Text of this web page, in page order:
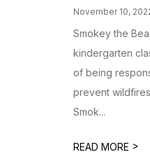
November 10,
Smokey the
kindergarten
of being
prevent
Smok...
READ MORE >